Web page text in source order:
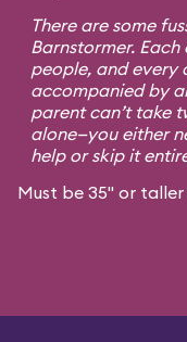
There are some
Barnstormer.
people, and every
accompanied by
parent can’t take
alone—you either
help or skip it
Must be 35" or